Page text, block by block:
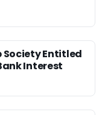
Society Entitled
Interest